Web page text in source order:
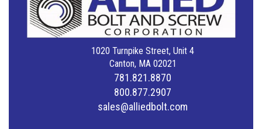
1020 Turnpike Street, Unit 4
Canton, MA 02021
781.821.8870
800.877.2907
sales@alliedbolt.com